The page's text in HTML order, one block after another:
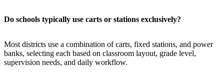
Do schools typically use carts or stations exclusively?
Most districts use a combination of carts, fixed stations, and power
banks, selecting each based on classroom layout, grade level,
supervision needs, and daily workflow.